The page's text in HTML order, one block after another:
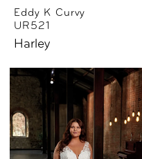
Eddy K Curvy
UR521
Harley